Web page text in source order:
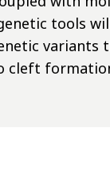
tools
variants
cleft